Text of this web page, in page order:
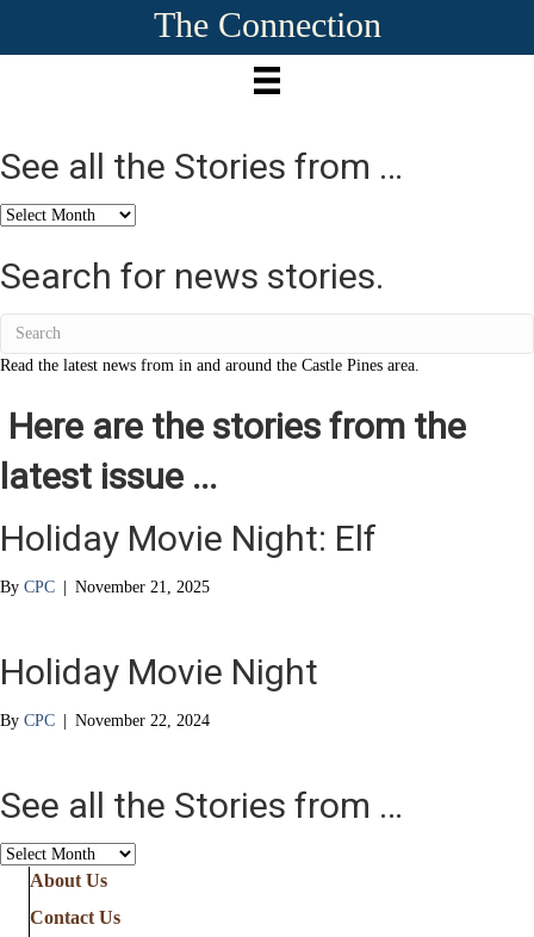
The Connection
See all the Stories from …
See
the
Stories
Search for news stories.
Read the latest news from in and around the Castle Pines area.
Here are the stories from the
latest issue ...
Holiday Movie Night: Elf
By CPC | November 21, 2025
Holiday Movie Night
By CPC | November 22, 2024
See all the Stories from …
See
Stories
About Us
Contact Us